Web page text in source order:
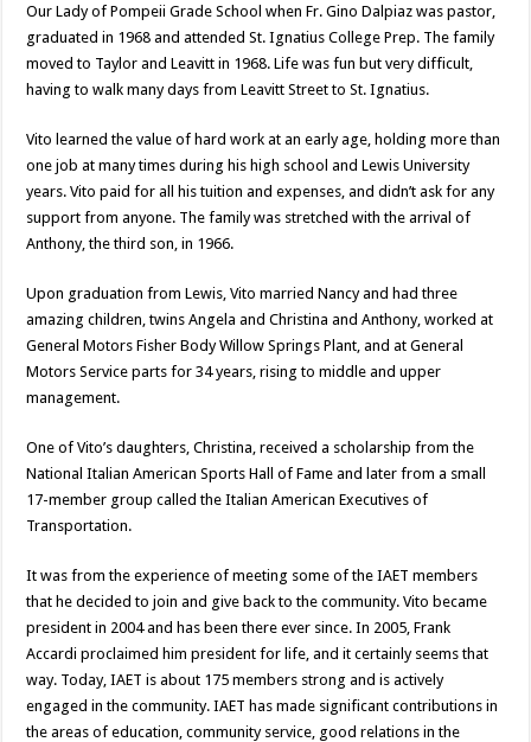
Our Lady of Pompeii Grade School when Fr. Gino Dalpiaz was pastor,
graduated in 1968 and attended St. Ignatius College Prep. The family
moved to Taylor and Leavitt in 1968. Life was fun but very difficult,
having to walk many days from Leavitt Street to St. Ignatius.
Vito learned the value of hard work at an early age, holding more than
one job at many times during his high school and Lewis University
years. Vito paid for all his tuition and expenses, and didn’t ask for any
support from anyone. The family was stretched with the arrival of
Anthony, the third son, in 1966.
Upon graduation from Lewis, Vito married Nancy and had three
amazing children, twins Angela and Christina and Anthony, worked at
General Motors Fisher Body Willow Springs Plant, and at General
Motors Service parts for 34 years, rising to middle and upper
management.
One of Vito’s daughters, Christina, received a scholarship from the
National Italian American Sports Hall of Fame and later from a small
17-member group called the Italian American Executives of
Transportation.
It was from the experience of meeting some of the IAET members
that he decided to join and give back to the community. Vito became
president in 2004 and has been there ever since. In 2005, Frank
Accardi proclaimed him president for life, and it certainly seems that
way. Today, IAET is about 175 members strong and is actively
engaged in the community. IAET has made significant contributions in
the areas of education, community service, good relations in the